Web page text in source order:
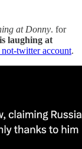
at Donny. for
laughing at
twitter account.